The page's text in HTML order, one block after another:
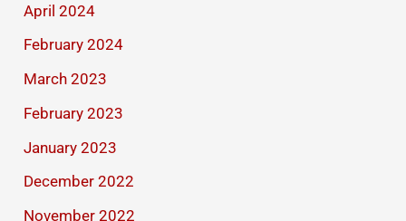
April 2024
February 2024
March 2023
February 2023
January 2023
December 2022
November 2022